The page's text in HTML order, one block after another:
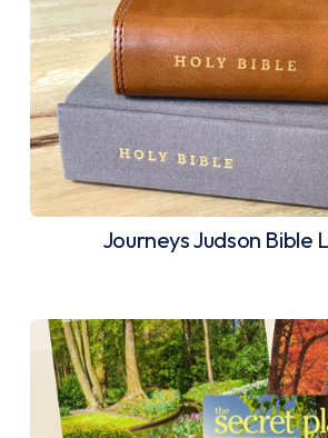
Journeys Judson Bible